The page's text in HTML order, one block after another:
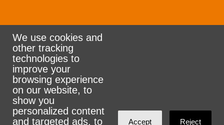
Rank the Vote Ohio
© 2026 CityZen & NationBuilder - Some rights
reserved
We use cookies and
other tracking
technologies to
improve your
browsing experience
on our website, to
show you
personalized content
and targeted ads, to
Accept Reject